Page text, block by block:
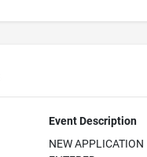
Event Description
NEW APPLICATION